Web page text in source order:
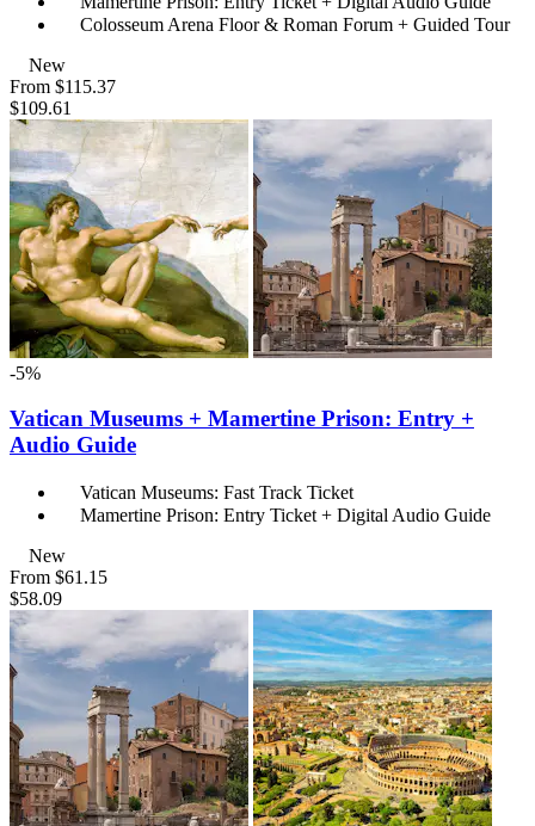
Colosseum Arena Floor & Roman Forum + Guided Tour
New
From $115.37
$109.61
-5%
Vatican Museums + Mamertine Prison: Entry +
Audio Guide
Vatican Museums: Fast Track Ticket
Mamertine Prison: Entry Ticket + Digital Audio Guide
New
From $61.15
$58.09